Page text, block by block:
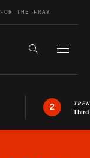
THE FRAY
Search the
2